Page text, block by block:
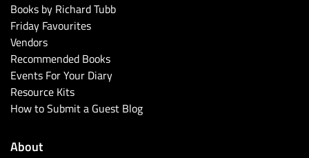
Books by Richard Tubb
Friday Favourites
Vendors
Recommended Books
Events For Your Diary
Resource Kits
How to Submit a Guest Blog
About